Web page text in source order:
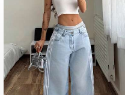
4.85 336K Followers